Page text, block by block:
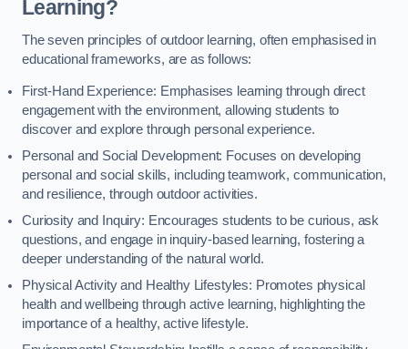
Learning?
The seven principles of outdoor learning, often emphasised in
educational frameworks, are as follows:
First-Hand Experience: Emphasises learning through direct
engagement with the environment, allowing students to
discover and explore through personal experience.
Personal and Social Development: Focuses on developing
personal and social skills, including teamwork, communication,
and resilience, through outdoor activities.
Curiosity and Inquiry: Encourages students to be curious, ask
questions, and engage in inquiry-based learning, fostering a
deeper understanding of the natural world.
Physical Activity and Healthy Lifestyles: Promotes physical
health and wellbeing through active learning, highlighting the
importance of a healthy, active lifestyle.